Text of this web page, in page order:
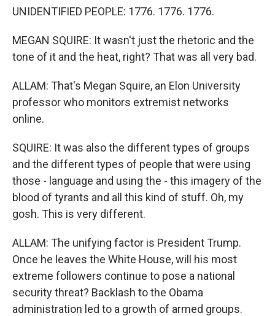
UNIDENTIFIED PEOPLE: 1776. 1776. 1776.
MEGAN SQUIRE: It wasn't just the rhetoric and the
tone of it and the heat, right? That was all very bad.
ALLAM: That's Megan Squire, an Elon University
professor who monitors extremist networks
online.
SQUIRE: It was also the different types of groups
and the different types of people that were using
those - language and using the - this imagery of the
blood of tyrants and all this kind of stuff. Oh, my
gosh. This is very different.
ALLAM: The unifying factor is President Trump.
Once he leaves the White House, will his most
extreme followers continue to pose a national
security threat? Backlash to the Obama
administration led to a growth of armed groups.